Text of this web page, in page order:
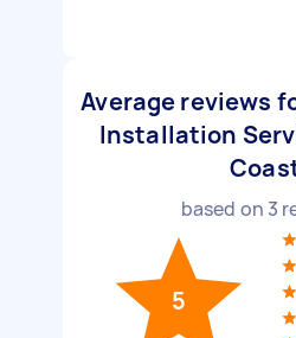
Average reviews
Installation
based on 3
5